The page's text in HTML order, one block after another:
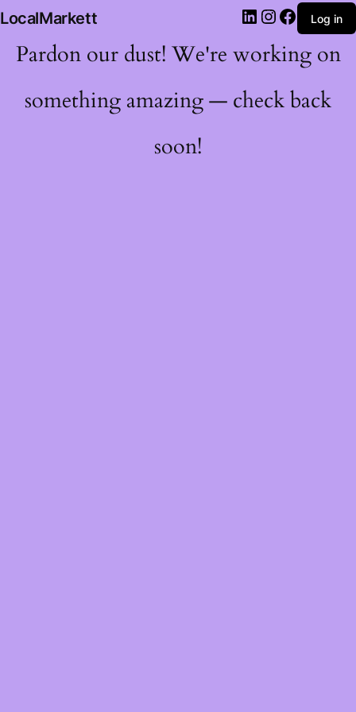
LocalMarkett Log in
Pardon our dust! We're working on
something amazing — check back
soon!